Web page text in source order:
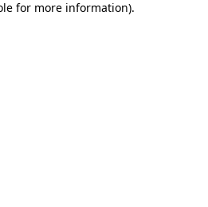
for more information).